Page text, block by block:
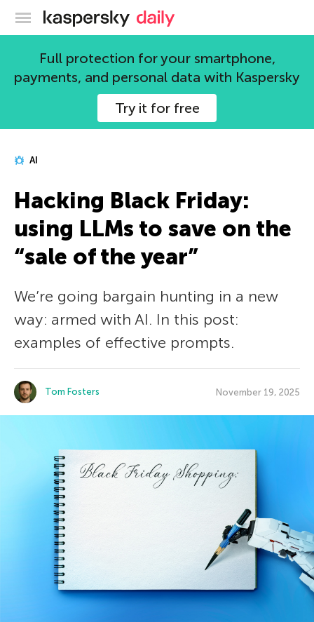
Kaspersky official blog
Full protection for your smartphone,
payments, and personal data with Kaspersky
Try it for free
AI
Hacking Black Friday:
using LLMs to save on the
“sale of the year”
We’re going bargain hunting in a new
way: armed with AI. In this post:
examples of effective prompts.
Tom Fosters November 19, 2025